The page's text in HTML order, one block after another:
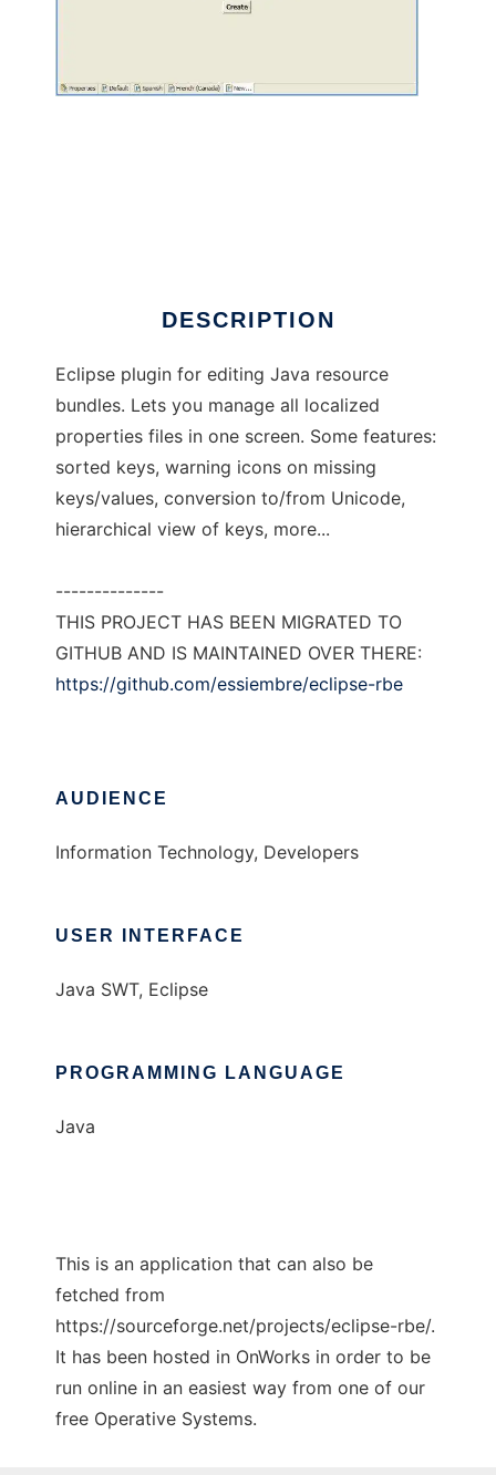
DESCRIPTION
Eclipse plugin for editing Java resource
bundles. Lets you manage all localized
properties files in one screen. Some features:
sorted keys, warning icons on missing
keys/values, conversion to/from Unicode,
hierarchical view of keys, more...
--------------
THIS PROJECT HAS BEEN MIGRATED TO
GITHUB AND IS MAINTAINED OVER THERE:
https://github.com/essiembre/eclipse-rbe
AUDIENCE
Information Technology, Developers
USER INTERFACE
Java SWT, Eclipse
PROGRAMMING LANGUAGE
Java
This is an application that can also be
fetched from
https://sourceforge.net/projects/eclipse-rbe/.
It has been hosted in OnWorks in order to be
run online in an easiest way from one of our
free Operative Systems.